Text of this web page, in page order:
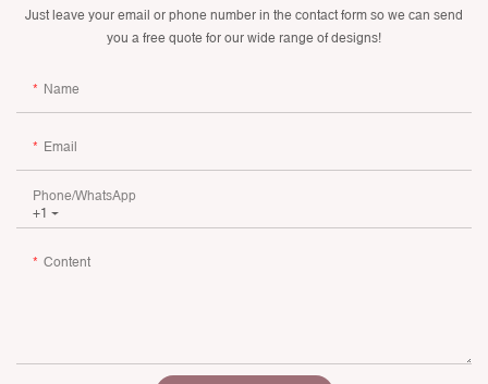
Just leave your email or phone number in the contact form so we can send
you a free quote for our wide range of designs!
Name
Email
+1
Phone/whatsApp
Content